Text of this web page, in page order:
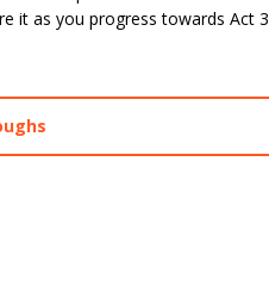
it as you progress towards Act